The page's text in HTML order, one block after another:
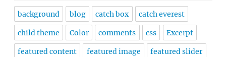
background blog catch box catch everest
child theme Color comments css Excerpt
featured content featured image featured slider